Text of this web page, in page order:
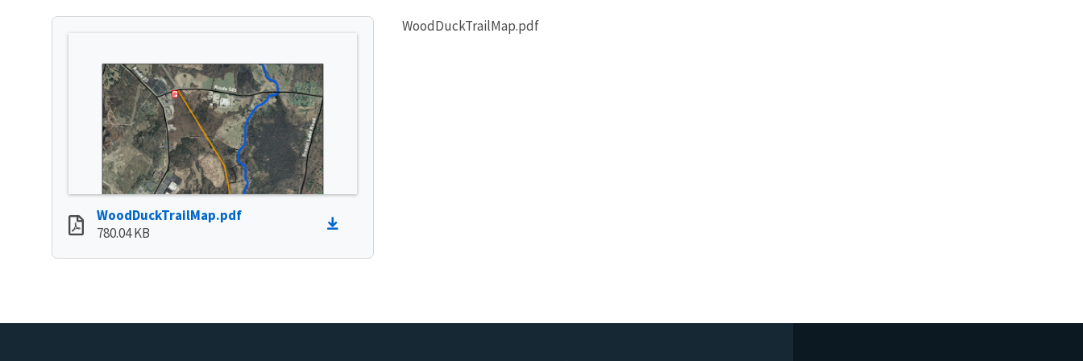
WoodDuckTrailMap.pdf
780.04 KB
WoodDuckTrailMap.pdf